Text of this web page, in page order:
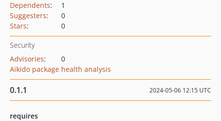
Dependents:
1
Suggesters:
0
Stars: 0
Security
Advisories:
0
Aikido package health analysis
0.1.1 2024-05-06 12:15 UTC
requires